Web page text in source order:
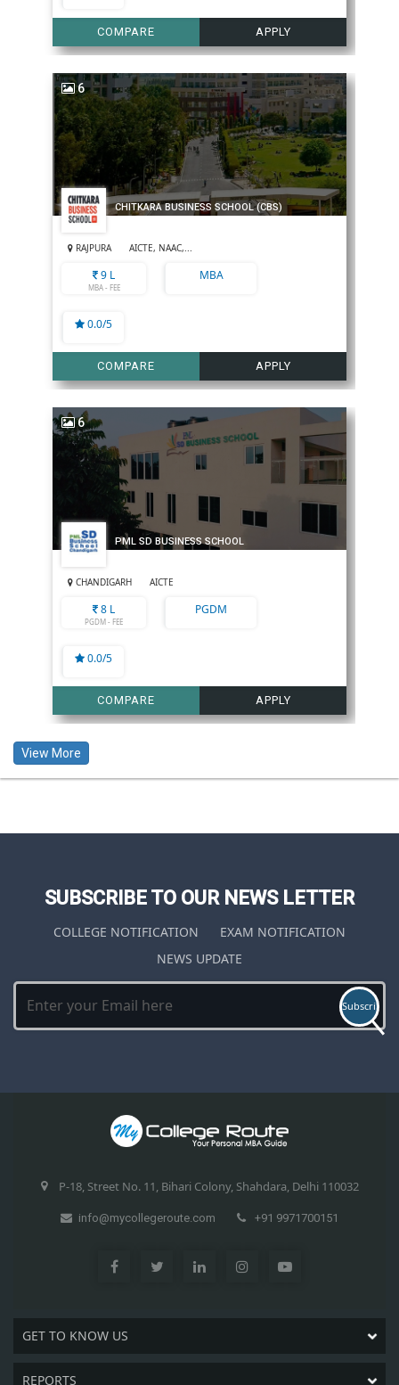
COMPARE APPLY
6
CHITKARA BUSINESS SCHOOL (CBS)
RAJPURA AICTE, NAAC,...
9 L
MBA - FEE
MBA
0.0/5
COMPARE APPLY
6
PML SD BUSINESS SCHOOL
CHANDIGARH AICTE
8 L
PGDM - FEE
PGDM
0.0/5
COMPARE APPLY
View More
SUBSCRIBE TO OUR NEWS LETTER
COLLEGE NOTIFICATION
EXAM NOTIFICATION
NEWS UPDATE
P-18, Street No. 11, Bihari Colony, Shahdara, Delhi 110032
info@mycollegeroute.com +91 9971700151
GET TO KNOW US
REPORTS